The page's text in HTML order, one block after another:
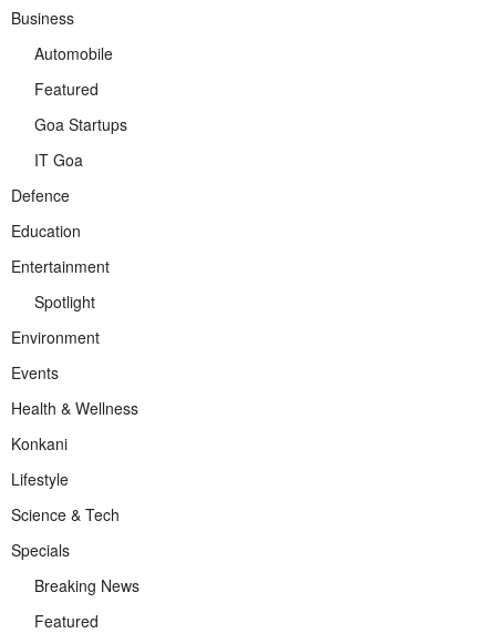
Business
Automobile
Featured
Goa Startups
IT Goa
Defence
Education
Entertainment
Spotlight
Environment
Events
Health & Wellness
Konkani
Lifestyle
Science & Tech
Specials
Breaking News
Featured